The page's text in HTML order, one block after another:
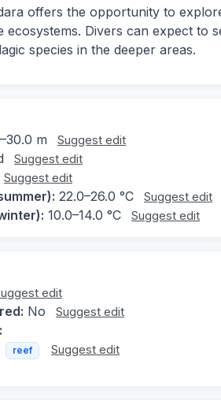
offers the opportunity to
ecosystems. Divers can expect to
species in the deeper areas.
m Suggest edit
Suggest edit
Suggest edit
22.0–26.0 °C Suggest edit
10.0–14.0 °C Suggest edit
edit
No Suggest edit
reef Suggest edit